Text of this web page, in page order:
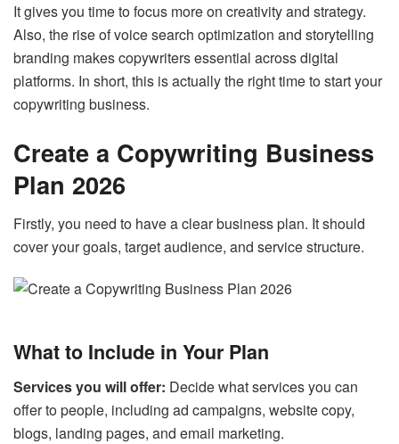
It gives you time to focus more on creativity and strategy.
Also, the rise of voice search optimization and storytelling
branding makes copywriters essential across digital
platforms. In short, this is actually the right time to start your
copywriting business.
Create a Copywriting Business
Plan 2026
Firstly, you need to have a clear business plan. It should
cover your goals, target audience, and service structure.
What to Include in Your Plan
Services you will offer: Decide what services you can
offer to people, including ad campaigns, website copy,
blogs, landing pages, and email marketing.